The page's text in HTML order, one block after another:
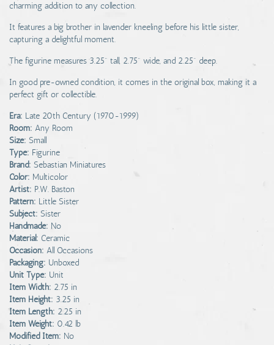
charming addition to any collection.
It features a big brother in lavender kneeling before his little sister,
capturing a delightful moment.
The figurine measures 3.25" tall, 2.75" wide, and 2.25" deep.
In good pre-owned condition, it comes in the original box, making it a
perfect gift or collectible.
Era: Late 20th Century (1970-1999)
Room: Any Room
Size: Small
Type: Figurine
Brand: Sebastian Miniatures
Color: Multicolor
Artist: P.W. Baston
Pattern: Little Sister
Subject: Sister
Handmade: No
Material: Ceramic
Occasion: All Occasions
Packaging: Unboxed
Unit Type: Unit
Item Width: 2.75 in
Item Height: 3.25 in
Item Length: 2.25 in
Item Weight: 0.42 lb
Modified Item: No